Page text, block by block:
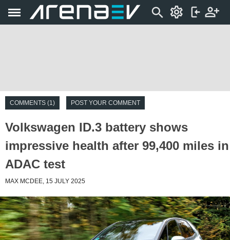
COMMENTS (1) POST YOUR COMMENT
Volkswagen ID.3 battery shows
impressive health after 99,400 miles in
ADAC test
MAX MCDEE, 15 JULY 2025